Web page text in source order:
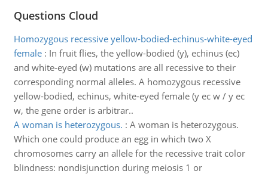
Questions Cloud
Homozygous recessive yellow-bodied-echinus-white-eyed
female: In fruit flies, the yellow-bodied (y), echinus (ec)
and white-eyed (w) mutations are all recessive to their
corresponding normal alleles. A homozygous recessive
yellow-bodied, echinus, white-eyed female (y ec w / y ec
w, the gene order is arbitrar..
A woman is heterozygous. : A woman is heterozygous.
Which one could produce an egg in which two X
chromosomes carry an allele for the recessive trait color
blindness: nondisjunction during meiosis 1 or